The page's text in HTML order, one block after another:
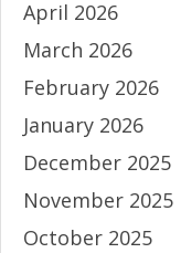
April 2026
March 2026
February 2026
January 2026
December 2025
November 2025
October 2025